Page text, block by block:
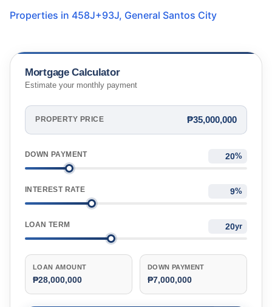
Properties in 458J+93J, General Santos City
Mortgage Calculator
Estimate your monthly payment
PROPERTY PRICE ₱35,000,000
DOWN PAYMENT %
INTEREST RATE %
LOAN TERM yr
LOAN AMOUNT
₱28,000,000
DOWN PAYMENT
₱7,000,000